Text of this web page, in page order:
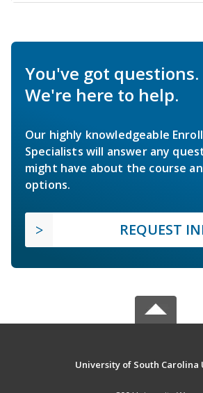
You've got questions.
We're here to help.
Our highly knowledgeable
Specialists will answer any
might have about the course
options.
REQUEST
University of South Carolina